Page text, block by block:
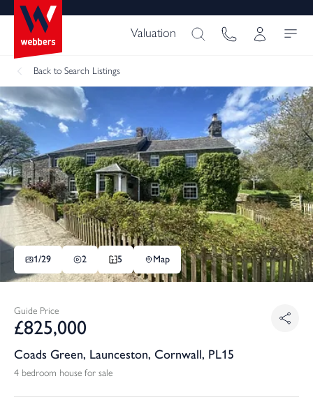
Valuation
Back to Search Listings
1/29 2 5 Map
Guide Price
£825,000
Coads Green, Launceston, Cornwall, PL15
4 bedroom house for sale